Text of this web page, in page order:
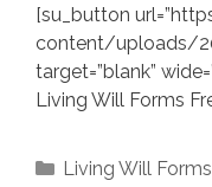
[su_button
content/uploads/
target=”blank”
Living Will Forms
Categories
Living Will Forms